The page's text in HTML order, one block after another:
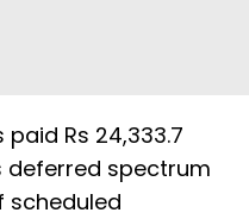
Rs 24,333.7
deferred spectrum
scheduled